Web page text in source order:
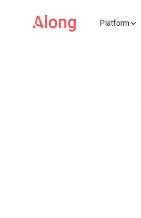
Platform